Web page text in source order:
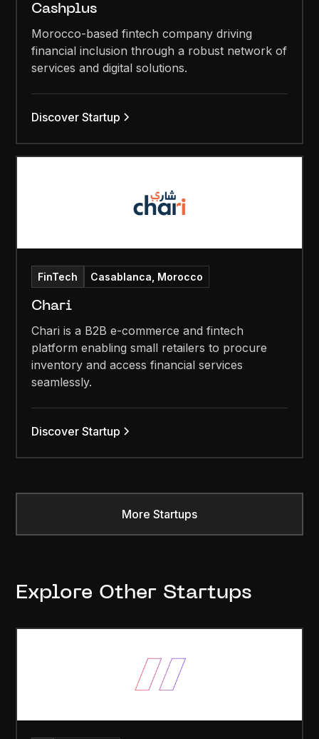
Cashplus
Morocco-based fintech company driving
financial inclusion through a robust network of
services and digital solutions.
Discover Startup
FinTech Casablanca, Morocco
Chari
Chari is a B2B e-commerce and fintech
platform enabling small retailers to procure
inventory and access financial services
seamlessly.
Discover Startup
More Startups
Explore Other Startups